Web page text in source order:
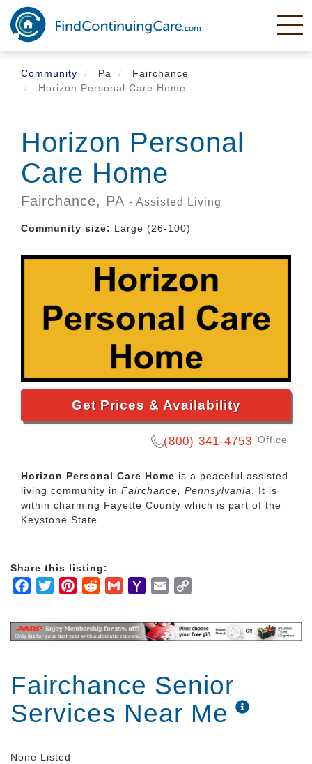
Skip
main
content
Community
Pa
Fairchance
Horizon Personal Care Home
Horizon Personal
Care Home
Fairchance, PA - Assisted Living
Community size: Large (26-100)
Get Prices & Availability
(800) 341-4753 Office
Horizon Personal Care Home is a peaceful assisted
living community in Fairchance, Pennsylvania. It is
within charming Fayette County which is part of the
Keystone State.
Share this listing:
Facebook
TwitterPinterestRedditGmailYahooEmail
Fairchance Senior
Services Near Me
None Listed